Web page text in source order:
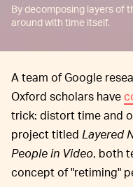
By decomposing layers of
around with time itself.
A team of Google
Oxford scholars have
trick: distort time and
project titled Layered
People in Video, both
concept of "retiming"